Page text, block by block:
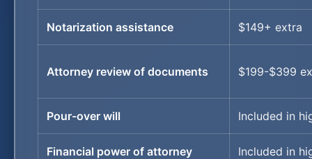
Notarization assistance $149+ extra
Attorney review of documents $199-$399
Pour-over will Included in
Financial power of attorney Included in